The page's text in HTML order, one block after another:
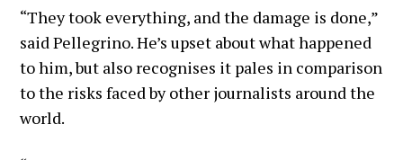
“They took everything, and the damage is done,”
said Pellegrino. He’s upset about what happened
to him, but also recognises it pales in comparison
to the risks faced by other journalists around the
world.